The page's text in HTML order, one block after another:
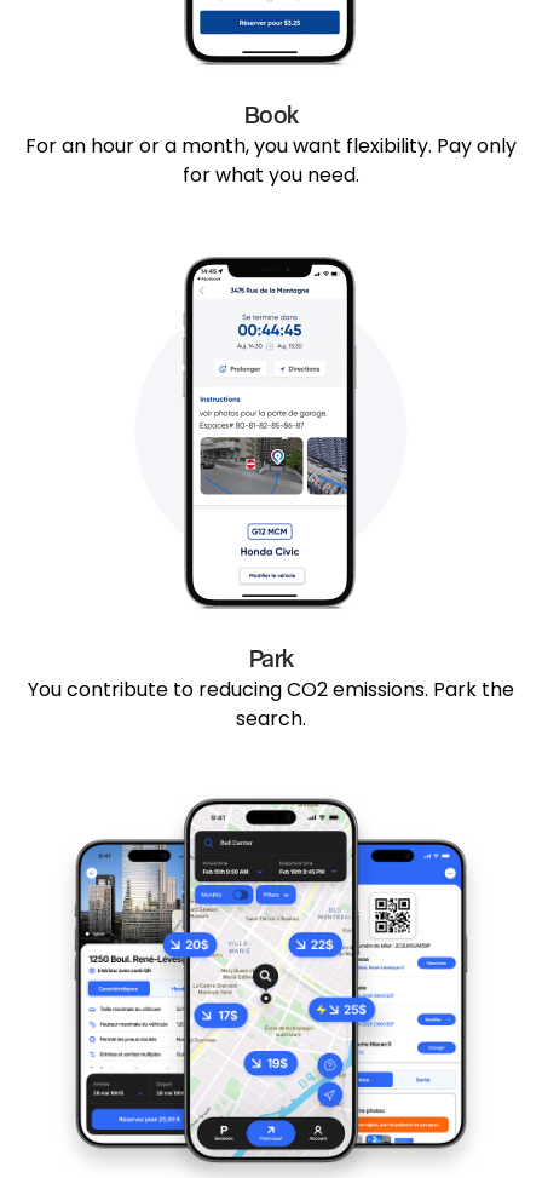
Book
For an hour or a month, you want flexibility. Pay only
for what you need.
Park
You contribute to reducing CO2 emissions. Park the
search.